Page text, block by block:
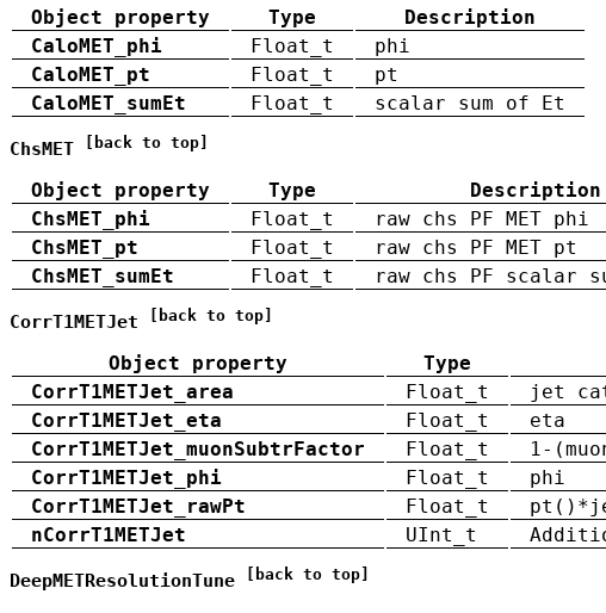
Object property Type
Description
CaloMET_phi
Float_t
phi
CaloMET_pt
Float_t
pt
CaloMET_sumEt
Float_t scalar sum of Et
ChsMET [back to top]
Object property Type
Description
ChsMET_phi
Float_t
raw chs PF MET phi
ChsMET_pt
Float_t
raw chs PF MET pt
ChsMET_sumEt
Float_t raw chs PF scalar
CorrT1METJet [back to top]
Object property Type
CorrT1METJet_area
Float_t
jet
CorrT1METJet_eta
Float_t
eta
CorrT1METJet_muonSubtrFactor
Float_t
1-
CorrT1METJet_phi
Float_t
phi
CorrT1METJet_rawPt
Float_t
nCorrT1METJet
UInt_t
DeepMETResolutionTune [back to top]